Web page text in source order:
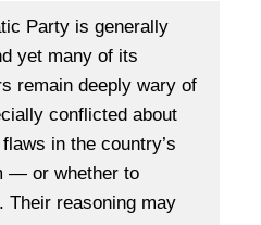
Party is generally
yet many of its
remain deeply wary of
conflicted about
in the country’s
— or whether to
Their reasoning may